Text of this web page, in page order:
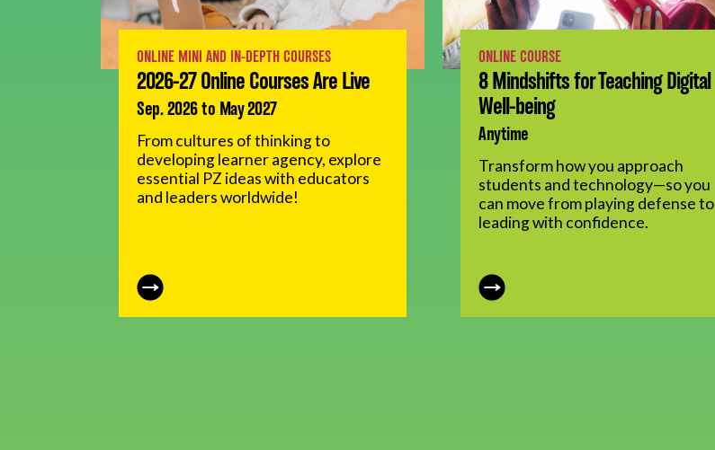
ONLINE MINI AND IN-DEPTH COURSES
2026-27 Online Courses Are Live
Sep. 2026 to May 2027
From cultures of thinking to
developing learner agency, explore
essential PZ ideas with educators
and leaders worldwide!
ONLINE COURSE
8 Mindshifts for Teaching Digital
Well-being
Anytime
Transform how you approach
students and technology—so you
can move from playing defense to
leading with confidence.